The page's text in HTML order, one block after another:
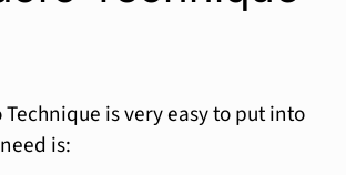
is very easy to put into
is: